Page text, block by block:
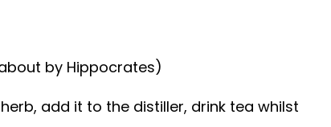
by Hippocrates)
add it to the distiller, drink tea whilst